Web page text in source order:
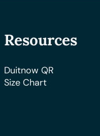
Resources
Duitnow QR
Size Chart